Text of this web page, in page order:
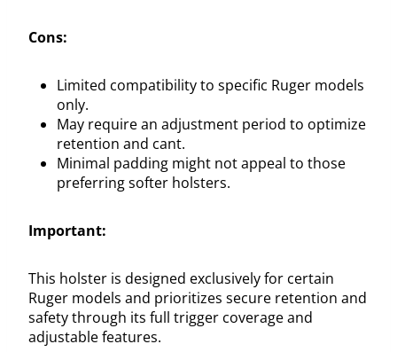
Cons:
Limited compatibility to specific Ruger models
only.
May require an adjustment period to optimize
retention and cant.
Minimal padding might not appeal to those
preferring softer holsters.
Important:
This holster is designed exclusively for certain
Ruger models and prioritizes secure retention and
safety through its full trigger coverage and
adjustable features.